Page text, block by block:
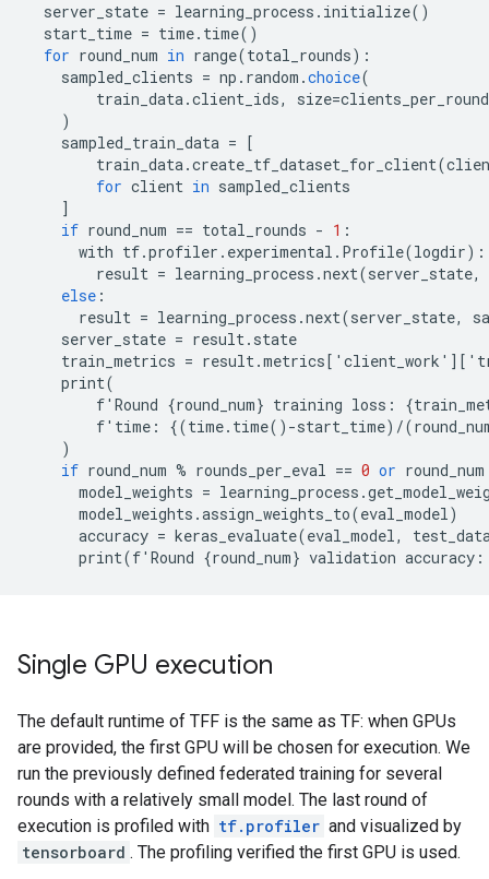
server_state = learning_process . initialize()
start_time = time. time()
for round_num in range(total_rounds):
sampled_clients = np . random .choice(
train_data.client_ids, size=clients_per_round
)
sampled_train_data = [
train_data.create_tf_dataset_for_client(
for client in sampled_clients
]
if round_num == total_rounds - 1 :
with tf.profiler . experimental . Profile(logdir):
result = learning_process .next(server_state,
else :
result = learning_process .next(server_state,
server_state = result. state
train_metrics = result.metrics[ ' client_work ' ][ '
print(
f' Round {round_num} training loss : {
f' time : {(time. time() -start_time) /(
)
if round_num % rounds_per_eval == 0 or round_num
model_weights = learning_process .
model_weights .assign_weights_to(eval_model)
accuracy = keras_evaluate(eval_model,
print(f' Round {round_num} validation accuracy :
Single GPU execution
The default runtime of TFF is the same as TF: when GPUs
are provided, the first GPU will be chosen for execution. We
run the previously defined federated training for several
rounds with a relatively small model. The last round of
execution is profiled with tf.profiler and visualized by
tensorboard . The profiling verified the first GPU is used.